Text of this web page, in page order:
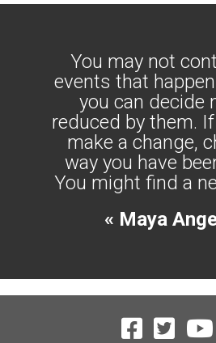
You may not
events that
you can decide
reduced by them.
make a change,
way you have
You might find a
« Maya